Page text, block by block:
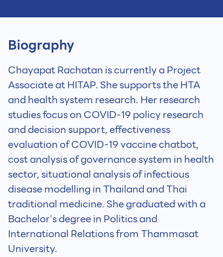
Biography
Chayapat Rachatan is currently a Project
Associate at HITAP. She supports the HTA
and health system research. Her research
studies focus on COVID-19 policy research
and decision support, effectiveness
evaluation of COVID-19 vaccine chatbot,
cost analysis of governance system in health
sector, situational analysis of infectious
disease modelling in Thailand and Thai
traditional medicine. She graduated with a
Bachelor’s degree in Politics and
International Relations from Thammasat
University.